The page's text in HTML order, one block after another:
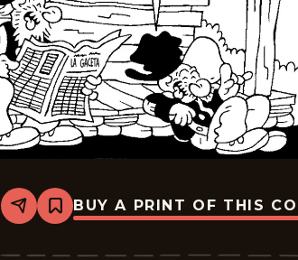
Share
Bookmark
Barney
And
BUY A PRINT OF THIS